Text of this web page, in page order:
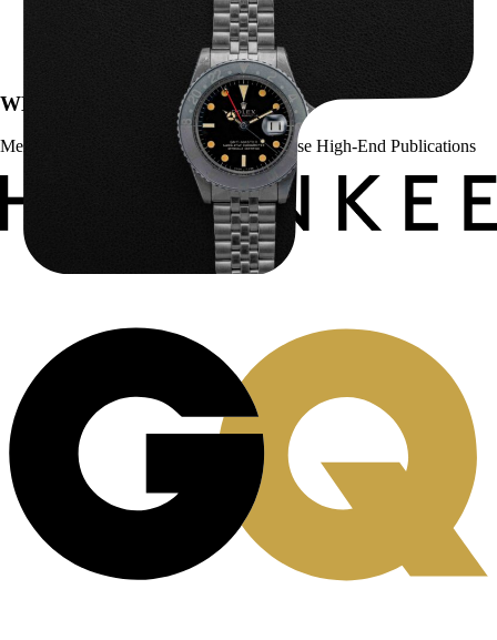
Rolex “Gilt 1675” GMT-Master
WE’VE BEEN FEATURED IN:
Menta Watches Has Been Featured In These High-End Publications